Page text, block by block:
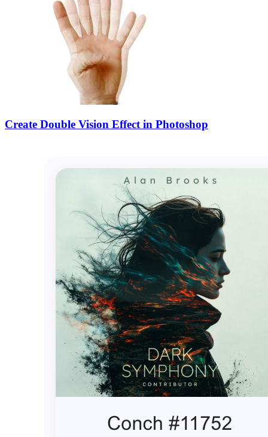
Create Double Vision Effect in Photoshop